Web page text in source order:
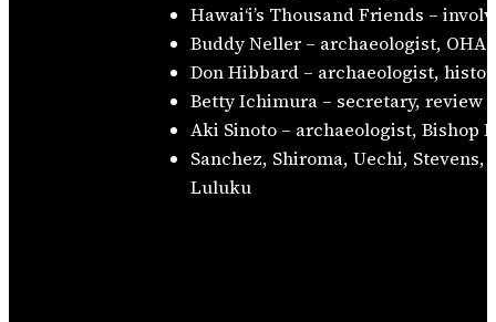
Hawaiʻi’s Thousand Friends –
Buddy Neller – archaeologist, OHA
Don Hibbard – archaeologist,
Betty Ichimura – secretary, review
Aki Sinoto – archaeologist, Bishop
Sanchez, Shiroma, Uechi,
Luluku